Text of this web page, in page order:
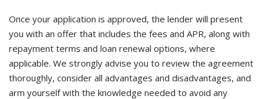
Once your application is approved, the lender will present
you with an offer that includes the fees and APR, along with
repayment terms and loan renewal options, where
applicable. We strongly advise you to review the agreement
thoroughly, consider all advantages and disadvantages, and
arm yourself with the knowledge needed to avoid any